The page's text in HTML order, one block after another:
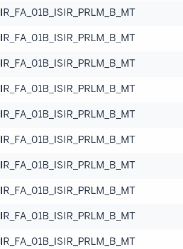
IR_FA_01B_ISIR_PRLM_B_MT
IR_FA_01B_ISIR_PRLM_B_MT
IR_FA_01B_ISIR_PRLM_B_MT
IR_FA_01B_ISIR_PRLM_B_MT
IR_FA_01B_ISIR_PRLM_B_MT
IR_FA_01B_ISIR_PRLM_B_MT
IR_FA_01B_ISIR_PRLM_B_MT
IR_FA_01B_ISIR_PRLM_B_MT
IR_FA_01B_ISIR_PRLM_B_MT
IR_FA_01B_ISIR_PRLM_B_MT